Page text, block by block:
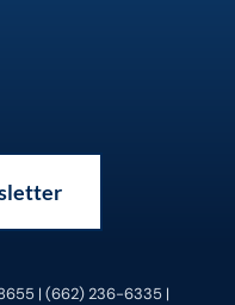
| (662) 236-6335 |